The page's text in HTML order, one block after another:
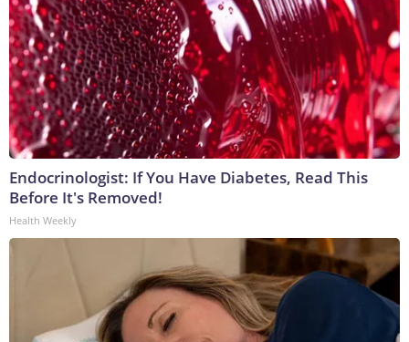
Endocrinologist: If You Have Diabetes, Read This
Before It's Removed!
Health Weekly